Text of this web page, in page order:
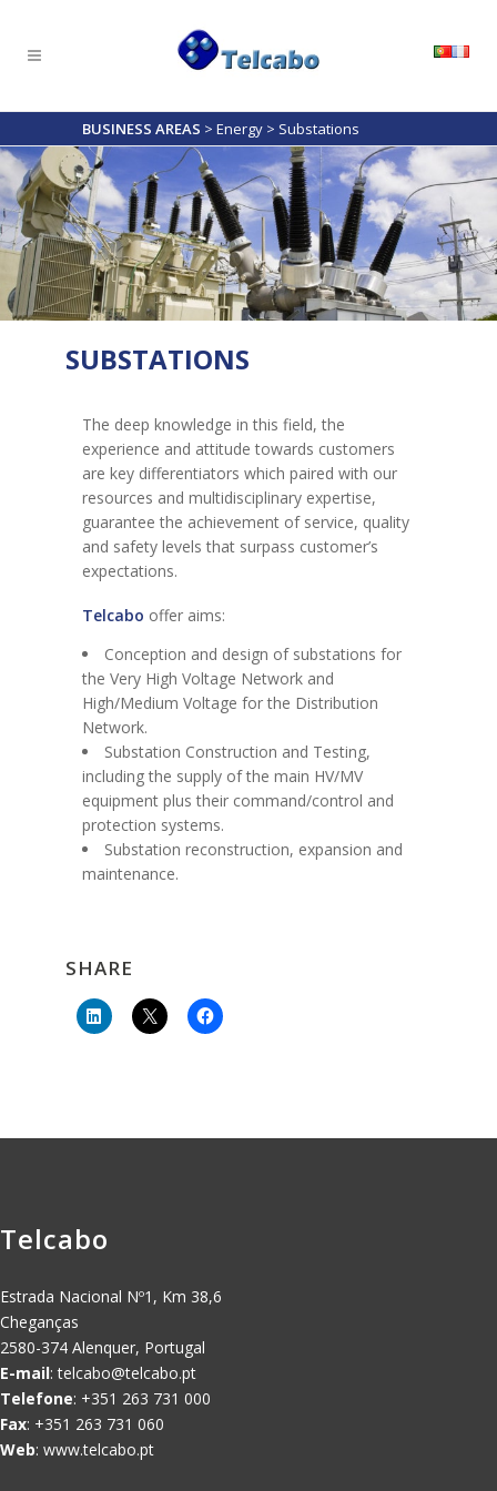
BUSINESS AREAS > Energy > Substations
SUBSTATIONS
The deep knowledge in this field, the
experience and attitude towards customers
are key differentiators which paired with our
resources and multidisciplinary expertise,
guarantee the achievement of service, quality
and safety levels that surpass customer’s
expectations.
Telcabo offer aims:
Conception and design of substations for
the Very High Voltage Network and
High/Medium Voltage for the Distribution
Network.
Substation Construction and Testing,
including the supply of the main HV/MV
equipment plus their command/control and
protection systems.
Substation reconstruction, expansion and
maintenance.
SHARE
Telcabo
Estrada Nacional Nº1, Km 38,6
Cheganças
2580-374 Alenquer, Portugal
E-mail:telcabo@telcabo.pt
Telefone: +351 263 731 000
Fax: +351 263 731 060
Web: www.telcabo.pt